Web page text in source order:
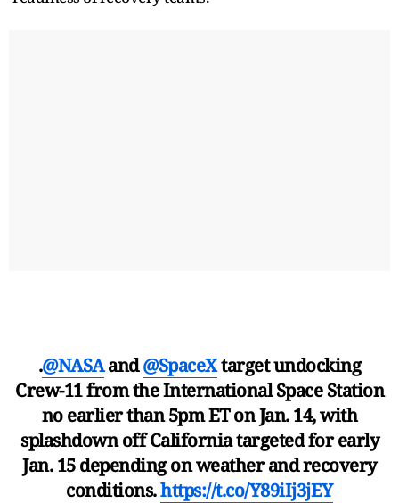
.@NASAand@SpaceXtarget undocking
Crew-11 from the International Space Station
no earlier than 5pm ET on Jan. 14, with
splashdown off California targeted for early
Jan. 15 depending on weather and recovery
conditions.https://t.co/Y89iIj3jEY